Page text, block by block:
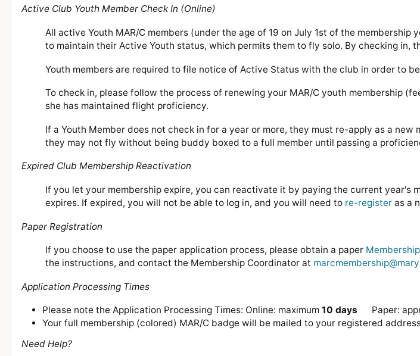
Active Club Youth Member Check In (Online)
All active Youth MAR/C members (under the age of 19 on July 1st of the
to maintain their Active Youth status, which permits them to fly solo. By checking in,
Youth members are required to file notice of Active Status with the club in order to
To check in, please follow the process of renewing your MAR/C youth membership
she has maintained flight proficiency.
If a Youth Member does not check in for a year or more, they must re-apply as a
they may not fly without being buddy boxed to a full member until passing a
Expired Club Membership Reactivation
If you let your membership expire, you can reactivate it by paying the current
expires. If expired, you will not be able to log in, and you will need to re-register as a
Paper Registration
If you choose to use the paper application process, please obtain a paper
the instructions, and contact the Membership Coordinator at
Application Processing Times
Please note the Application Processing Times: Online: maximum10 days Paper:
Your full membership (colored) MAR/C badge will be mailed to your registered
Need Help?